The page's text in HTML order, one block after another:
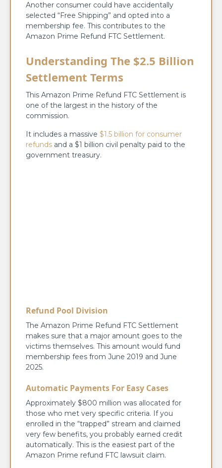
Another consumer could have accidentally
selected “Free Shipping” and opted into a
membership fee. This contributes to the
Amazon Prime Refund FTC Settlement.
Understanding The $2.5 Billion
Settlement Terms
This Amazon Prime Refund FTC Settlement is
one of the largest in the history of the
commission.
It includes a massive $1.5 billion for consumer
refunds and a $1 billion civil penalty paid to the
government treasury.
Refund Pool Division
The Amazon Prime Refund FTC Settlement
makes sure that a major amount goes to the
victims themselves. This amount would fund
membership fees from June 2019 and June
2025.
Automatic Payments For Easy Cases
Approximately $800 million was allocated for
those who met very specific criteria. If you
enrolled in the “trapped” stream and claimed
very few benefits, you probably earned credit
automatically. This is the easiest part of the
Amazon Prime refund FTC lawsuit claim.